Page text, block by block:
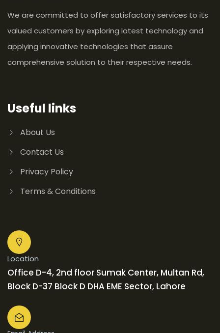
We are committed to offer satisfactory services to its
valued customers by exploring latest technology and
applying innovative technologies that assure
comprehensive solution to their respective needs.
Useful links
About Us
Contact Us
Privacy Policy
Terms & Conditions
Location
Office D-4, 2nd floor Sumak Center, Multan Rd,
Block D-37 Block D DHA EME Sector, Lahore